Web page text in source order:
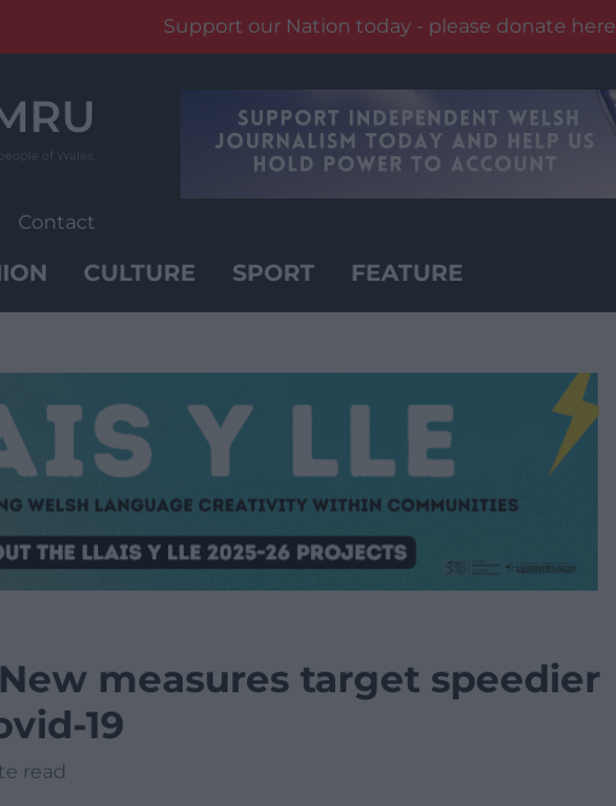
Support our Nation today - please donate here
Contact
CULTURE SPORT FEATURE
measures target speedier
19
read